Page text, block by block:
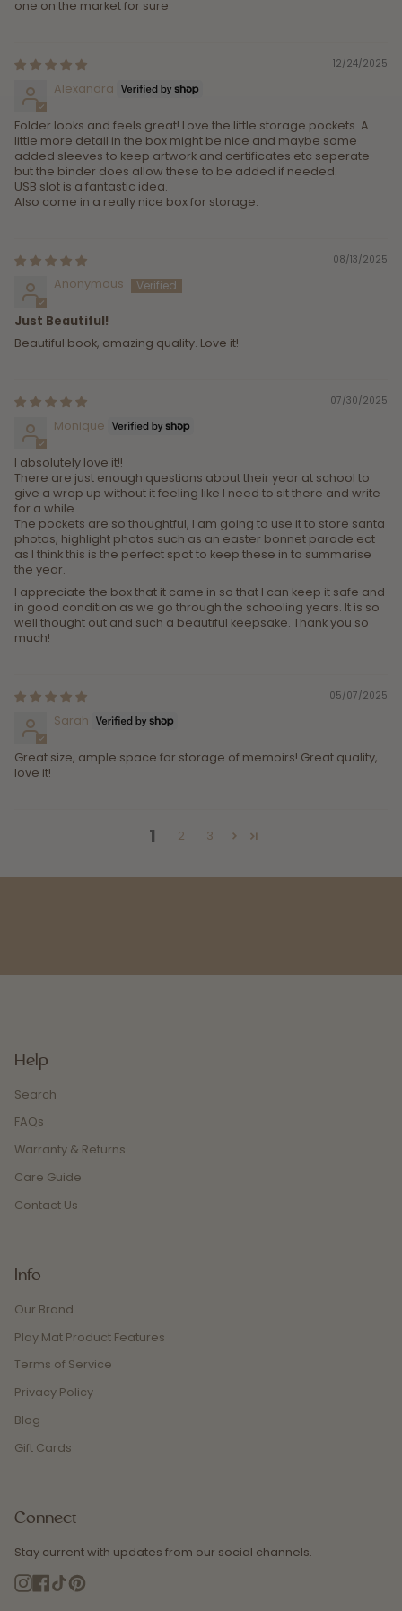
one on the market for sure
12/24/2025
Alexandra
Folder looks and feels great! Love the little storage pockets. A
little more detail in the box might be nice and maybe some
added sleeves to keep artwork and certificates etc seperate
but the binder does allow these to be added if needed.
USB slot is a fantastic idea.
Also come in a really nice box for storage.
08/13/2025
Anonymous
Just Beautiful!
Beautiful book, amazing quality. Love it!
07/30/2025
Monique
I absolutely love it!!
There are just enough questions about their year at school to
give a wrap up without it feeling like I need to sit there and write
for a while.
The pockets are so thoughtful, I am going to use it to store santa
photos, highlight photos such as an easter bonnet parade ect
as I think this is the perfect spot to keep these in to summarise
the year.
I appreciate the box that it came in so that I can keep it safe and
in good condition as we go through the schooling years. It is so
well thought out and such a beautiful keepsake. Thank you so
much!
05/07/2025
Sarah
Great size, ample space for storage of memoirs! Great quality,
love it!
1 2 3
Help
Search
FAQs
Warranty & Returns
Care Guide
Contact Us
Info
Our Brand
Play Mat Product Features
Terms of Service
Privacy Policy
Blog
Gift Cards
Connect
Stay current with updates from our social channels.
Instagram
Facebook
TikTok